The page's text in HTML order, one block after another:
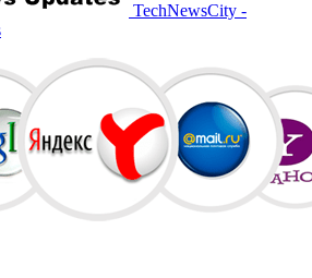
TechNewsCity -